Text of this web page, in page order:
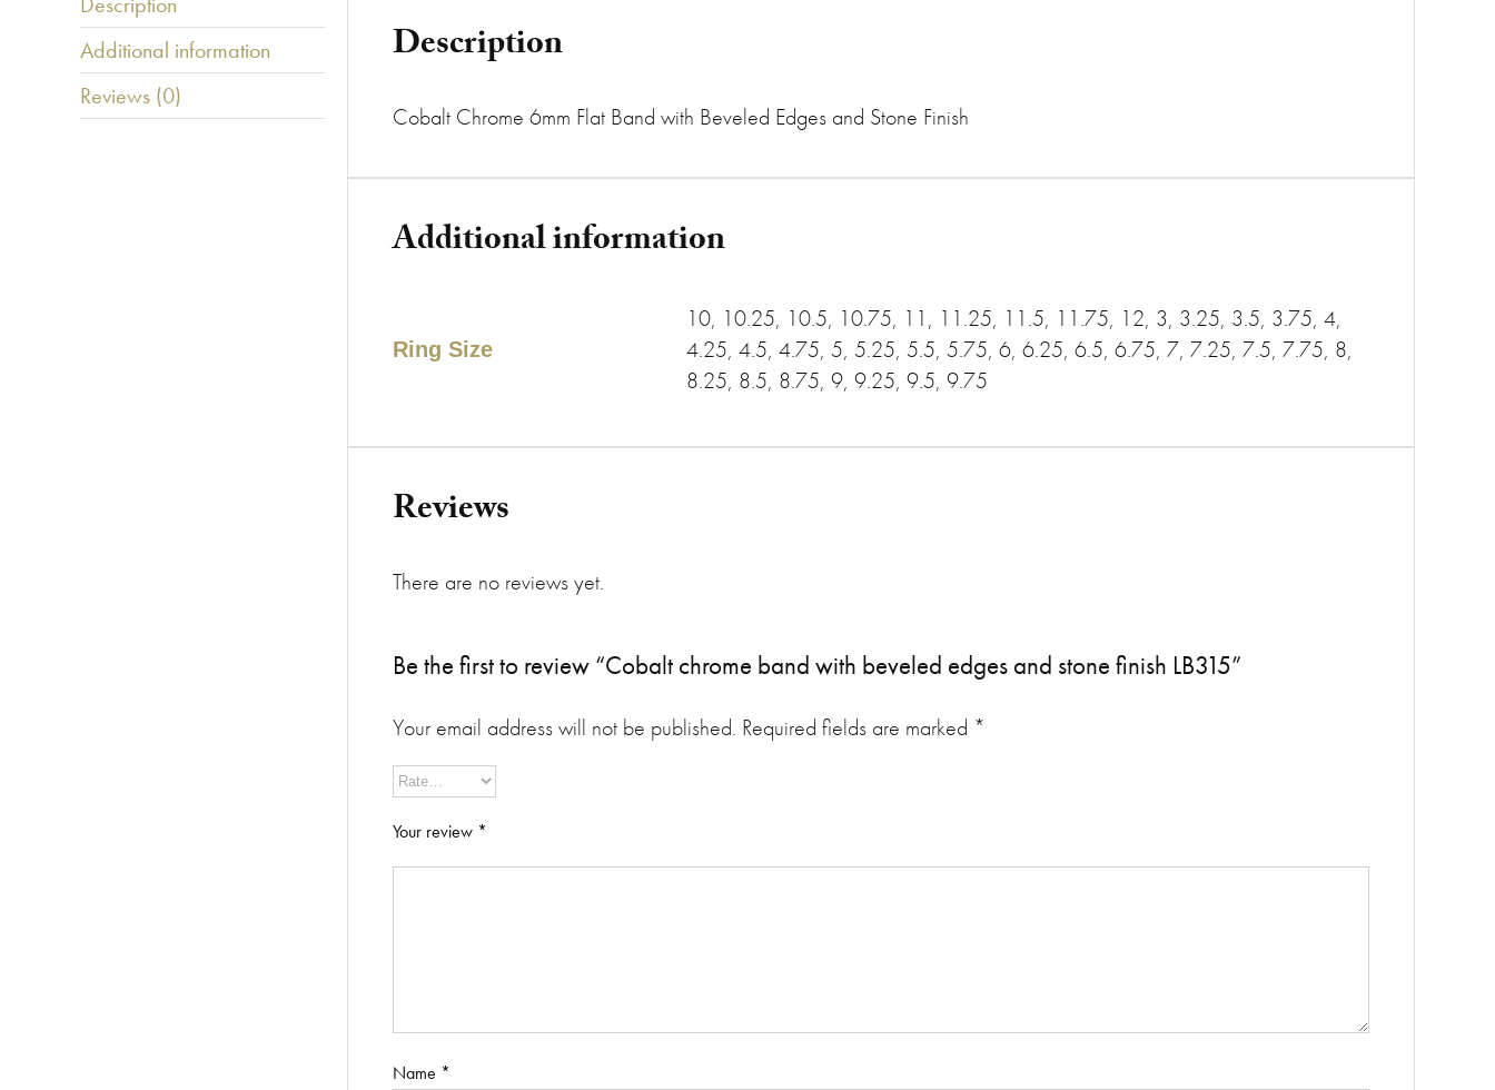
Additional information
Reviews (0)
Description
Cobalt Chrome 6mm Flat Band with Beveled Edges and Stone Finish
Additional information
Ring Size
10, 10.25, 10.5, 10.75, 11, 11.25, 11.5, 11.75, 12, 3, 3.25, 3.5, 3.75, 4,
4.25, 4.5, 4.75, 5, 5.25, 5.5, 5.75, 6, 6.25, 6.5, 6.75, 7, 7.25, 7.5, 7.75, 8,
8.25, 8.5, 8.75, 9, 9.25, 9.5, 9.75
Reviews
There are no reviews yet.
Be the first to review “Cobalt chrome band with beveled edges and stone finish LB315”
Your email address will not be published. Required fields are marked *
Your review *
Name *